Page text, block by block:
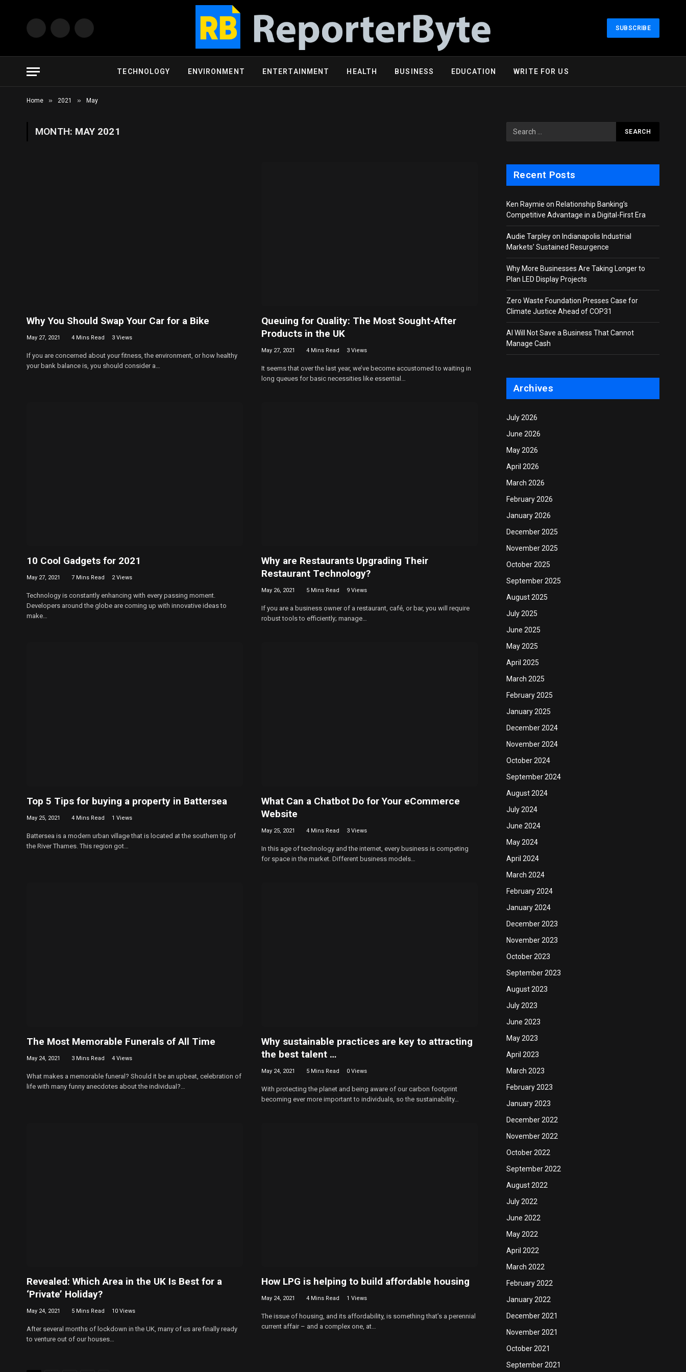
Facebook Instagram
SUBSCRIBE
TECHNOLOGY ENVIRONMENT ENTERTAINMENT HEALTH BUSINESS EDUCATION WRITE FOR US
Home » 2021 » May
MONTH: MAY 2021
Why You Should Swap Your Car for a Bike
May 27, 2021 4 Mins Read 3 Views
If you are concerned about your fitness, the environment, or how healthy
your bank balance is, you should consider a…
Queuing for Quality: The Most Sought-After
Products in the UK
May 27, 2021 4 Mins Read 3 Views
It seems that over the last year, we’ve become accustomed to waiting in
long queues for basic necessities like essential…
10 Cool Gadgets for 2021
May 27, 2021 7 Mins Read 2Views
Technology is constantly enhancing with every passing moment.
Developers around the globe are coming up with innovative ideas to
make…
Why are Restaurants Upgrading Their
Restaurant Technology?
May 26, 2021 5 Mins Read 9 Views
If you are a business owner of a restaurant, café, or bar, you will require
robust tools to efficiently; manage…
Top 5 Tips for buying a property in Battersea
May 25, 2021 4 Mins Read 1 Views
Battersea is a modern urban village that is located at the southern tip of
the River Thames. This region got…
What Can a Chatbot Do for Your eCommerce
Website
May 25, 2021 4 Mins Read 3 Views
In this age of technology and the internet, every business is competing
for space in the market. Different business models…
The Most Memorable Funerals of All Time
May 24, 2021 3 Mins Read 4 Views
What makes a memorable funeral? Should it be an upbeat, celebration of
life with many funny anecdotes about the individual?…
Why sustainable practices are key to attracting
the best talent …
May 24, 2021 5 Mins Read 0 Views
With protecting the planet and being aware of our carbon footprint
becoming ever more important to individuals, so the sustainability…
Revealed: Which Area in the UK Is Best for a
‘Private’ Holiday?
May 24, 2021 5 Mins Read 10 Views
After several months of lockdown in the UK, many of us are finally ready
to venture out of our houses…
How LPG is helping to build affordable housing
May 24, 2021 4 Mins Read 1 Views
The issue of housing, and its affordability, is something that’s a perennial
current affair – and a complex one, at…
Recent Posts
Ken Raymie on Relationship Banking’s
Competitive Advantage in a Digital-First Era
Audie Tarpley on Indianapolis Industrial
Markets’ Sustained Resurgence
Why More Businesses Are Taking Longer to
Plan LED Display Projects
Zero Waste Foundation Presses Case for
Climate Justice Ahead of COP31
AI Will Not Save a Business That Cannot
Manage Cash
Archives
July 2026
June 2026
May 2026
April 2026
March 2026
February 2026
January 2026
December 2025
November 2025
October 2025
September 2025
August 2025
July 2025
June 2025
May 2025
April 2025
March 2025
February 2025
January 2025
December 2024
November 2024
October 2024
September 2024
August 2024
July 2024
June 2024
May 2024
April 2024
March 2024
February 2024
January 2024
December 2023
November 2023
October 2023
September 2023
August 2023
July 2023
June 2023
May 2023
April 2023
March 2023
February 2023
January 2023
December 2022
November 2022
October 2022
September 2022
August 2022
July 2022
June 2022
May 2022
April 2022
March 2022
February 2022
January 2022
December 2021
November 2021
October 2021
September 2021